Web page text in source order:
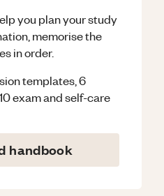
you plan your study
memorise the
in order.
templates, 6
exam and self-care
handbook